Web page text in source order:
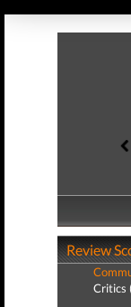
Review
Critics